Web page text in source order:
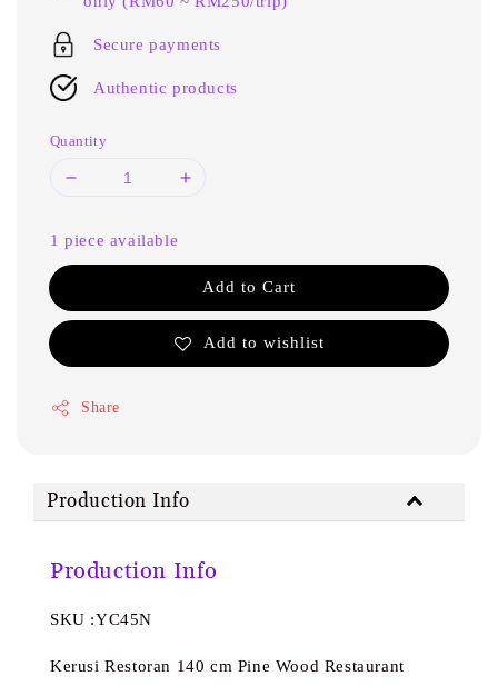
Secure payments
Authentic products
Quantity
1 piece available
Add to Cart
Add to wishlist
Share
Production Info
Production Info
SKU :YC45N
Kerusi Restoran 140 cm Pine Wood Restaurant